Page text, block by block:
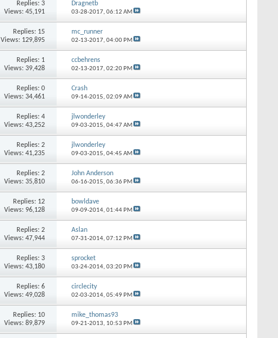
Replies: 3
Views: 45,191
Dragnetb
03-28-2017, 06:12 AM
Replies: 15
Views: 129,895
mc_runner
02-13-2017, 04:00 PM
Replies: 1
Views: 39,428
ccbehrens
02-13-2017, 02:20 PM
Replies: 0
Views: 34,461
Crash
09-14-2015, 02:09 AM
Replies: 4
Views: 43,252
jlwonderley
09-03-2015, 04:47 AM
Replies: 2
Views: 41,235
jlwonderley
09-03-2015, 04:45 AM
Replies: 2
Views: 35,810
John Anderson
06-16-2015, 06:36 PM
Replies: 12
Views: 96,128
bowldave
09-09-2014, 01:44 PM
Replies: 2
Views: 47,944
Aslan
07-31-2014, 07:12 PM
Replies: 3
Views: 43,180
sprocket
03-24-2014, 03:20 PM
Replies: 6
Views: 49,028
circlecity
02-03-2014, 05:49 PM
Replies: 10
Views: 89,879
mike_thomas93
09-21-2013, 10:53 PM